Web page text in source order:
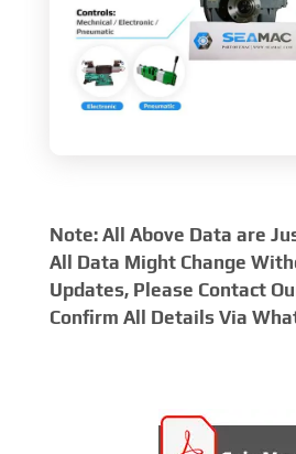
Note: All Above Data are
All Data Might Change
Updates, Please Contact
Confirm All Details Via